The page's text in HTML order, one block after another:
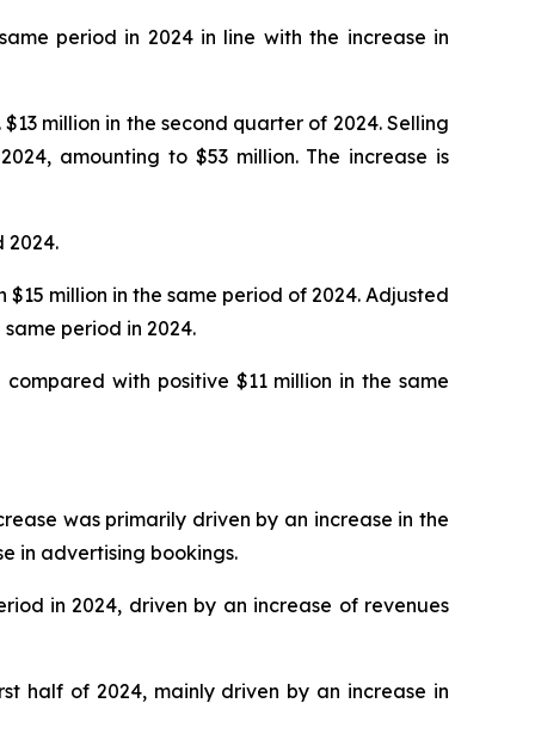
period in 2024 in line with the increase in
million in the second quarter of 2024. Selling
amounting to $53 million. The increase is
2024.
million in the same period of 2024. Adjusted
period in 2024.
with positive $11 million in the same
was primarily driven by an increase in the
in advertising bookings.
in 2024, driven by an increase of revenues
half of 2024, mainly driven by an increase in